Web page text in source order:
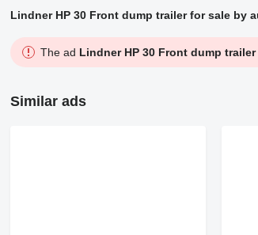
Lindner HP 30 Front dump trailer for sale by
The ad Lindner HP 30 Front dump
Similar ads